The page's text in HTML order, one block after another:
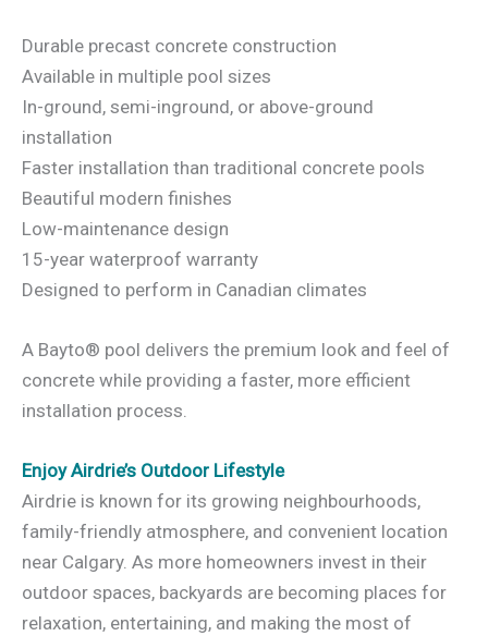
Durable precast concrete construction
Available in multiple pool sizes
In-ground, semi-inground, or above-ground
installation
Faster installation than traditional concrete pools
Beautiful modern finishes
Low-maintenance design
15-year waterproof warranty
Designed to perform in Canadian climates
A Bayto® pool delivers the premium look and feel of
concrete while providing a faster, more efficient
installation process.
Enjoy Airdrie’s Outdoor Lifestyle
Airdrie is known for its growing neighbourhoods,
family-friendly atmosphere, and convenient location
near Calgary. As more homeowners invest in their
outdoor spaces, backyards are becoming places for
relaxation, entertaining, and making the most of